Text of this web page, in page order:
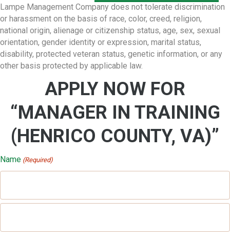
Lampe Management Company does not tolerate discrimination
or harassment on the basis of race, color, creed, religion,
national origin, alienage or citizenship status, age, sex, sexual
orientation, gender identity or expression, marital status,
disability, protected veteran status, genetic information, or any
other basis protected by applicable law.
APPLY NOW FOR
“MANAGER IN TRAINING
(HENRICO COUNTY, VA)”
Name (Required)